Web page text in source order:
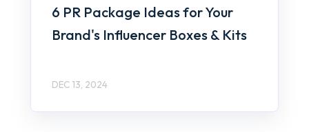
6 PR Package Ideas for Your
Brand's Influencer Boxes & Kits
DEC 13, 2024